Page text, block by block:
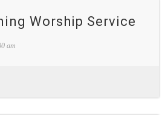
Worship Service
am